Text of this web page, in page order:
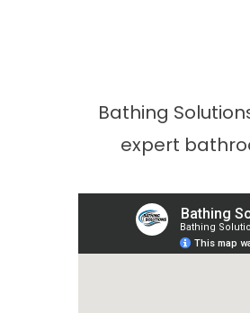
Bathing
expert